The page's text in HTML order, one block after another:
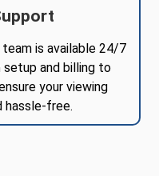
is available 24/7
and billing to
your viewing
hassle-free.